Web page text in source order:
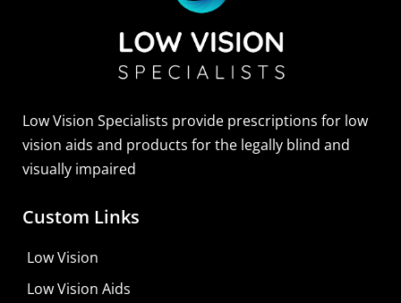
Low Vision Specialists provide prescriptions for low
vision aids and products for the legally blind and
visually impaired
Custom Links
Low Vision
Low Vision Aids